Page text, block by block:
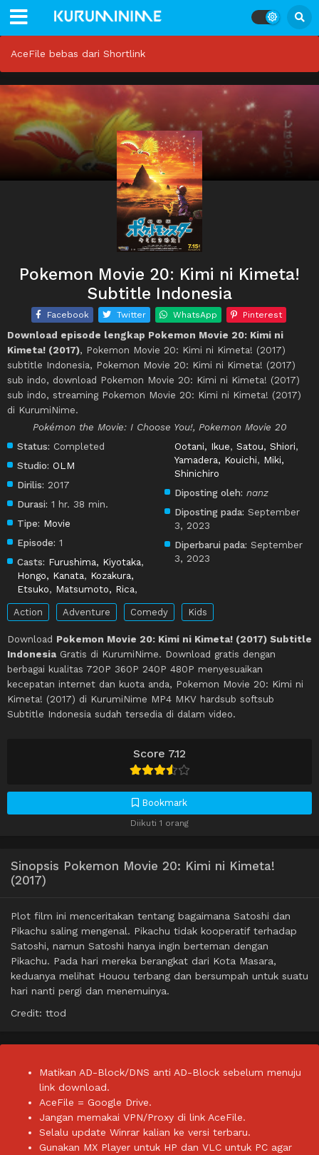
AceFile bebas dari Shortlink
Score 7.12
Bookmark
Diikuti 1 orang
Pokemon Movie 20: Kimi ni Kimeta!
Subtitle Indonesia
Facebook Twitter WhatsApp Pinterest
Download episode lengkap Pokemon Movie 20: Kimi ni
Kimeta! (2017), Pokemon Movie 20: Kimi ni Kimeta! (2017)
subtitle Indonesia, Pokemon Movie 20: Kimi ni Kimeta! (2017)
sub indo, download Pokemon Movie 20: Kimi ni Kimeta! (2017)
sub indo, streaming Pokemon Movie 20: Kimi ni Kimeta! (2017)
di KurumiNime.
Pokémon the Movie: I Choose You!, Pokemon Movie 20
Status: Completed
Studio: OLM
Dirilis: 2017
Durasi: 1 hr. 38 min.
Tipe: Movie
Episode: 1
Casts: Furushima, Kiyotaka,
Hongo, Kanata, Kozakura,
Etsuko, Matsumoto, Rica,
Ootani, Ikue,Satou, Shiori,
Yamadera, Kouichi, Miki,
Shinichiro
Diposting oleh: nanz
Diposting pada: September
3, 2023
Diperbarui pada: September
3, 2023
Action Adventure Comedy Kids
Download Pokemon Movie 20: Kimi ni Kimeta! (2017) Subtitle
Indonesia Gratis di KurumiNime. Download gratis dengan
berbagai kualitas 720P 360P 240P 480P menyesuaikan
kecepatan internet dan kuota anda, Pokemon Movie 20: Kimi ni
Kimeta! (2017) di KurumiNime MP4 MKV hardsub softsub
Subtitle Indonesia sudah tersedia di dalam video.
Sinopsis Pokemon Movie 20: Kimi ni Kimeta!
(2017)
Plot film ini menceritakan tentang bagaimana Satoshi dan
Pikachu saling mengenal. Pikachu tidak kooperatif terhadap
Satoshi, namun Satoshi hanya ingin berteman dengan
Pikachu. Pada hari mereka berangkat dari Kota Masara,
keduanya melihat Houou terbang dan bersumpah untuk suatu
hari nanti pergi dan menemuinya.
Credit: ttod
Matikan AD-Block/DNS anti AD-Block sebelum menuju
link download.
AceFile = Google Drive.
Jangan memakai VPN/Proxy di link AceFile.
Selalu update Winrar kalian ke versi terbaru.
Gunakan MX Player untuk HP dan VLC untuk PC agar